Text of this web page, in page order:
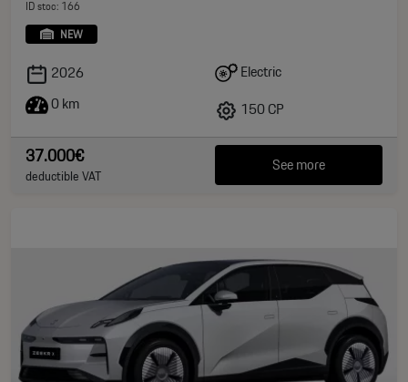
ID stoc: 166
NEW
2026
0 km
Electric
150 CP
37.000€
deductible VAT See more